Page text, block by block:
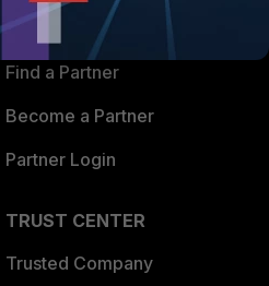
Alliances Ecosystem
Find a Partner
Become a Partner
Partner Login
TRUST CENTER
Trusted Company